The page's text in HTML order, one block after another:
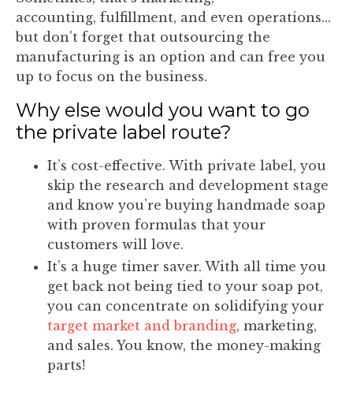
accounting, fulfillment, and even operations...
but don't forget that outsourcing the
manufacturing is an option and can free you
up to focus on the business.
Why else would you want to go
the private label route?
It’s cost-effective. With private label, you
skip the research and development stage
and know you’re buying handmade soap
with proven formulas that your
customers will love.
It’s a huge timer saver. With all time you
get back not being tied to your soap pot,
you can concentrate on solidifying your
target market and branding, marketing,
and sales. You know, the money-making
parts!